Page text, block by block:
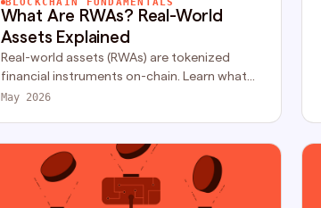
What Are RWAs? Real-World
Assets Explained
Real-world assets (RWAs) are tokenized
financial instruments on-chain. Learn what
RWA is, how tokenization works, and why
May 2026